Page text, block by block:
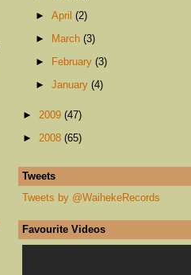
► April (2)
►
March (3)
►
February (3)
► January (4)
► 2009 (47)
► 2008 (65)
Tweets
Tweets by @WaihekeRecords
Favourite Videos